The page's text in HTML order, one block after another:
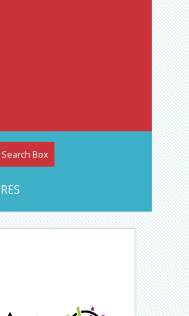
Journal